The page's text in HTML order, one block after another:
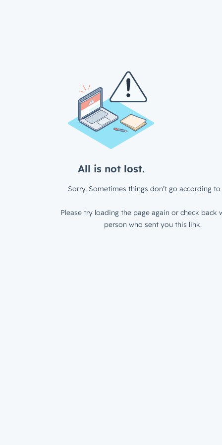
All is not lost.
Sorry. Sometimes things don’t go according to
Please try loading the page again or check back
person who sent you this link.